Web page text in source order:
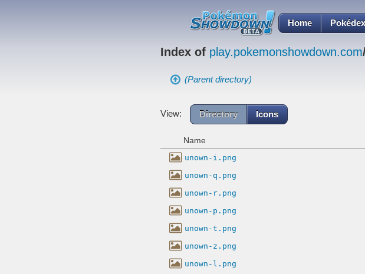
Home Pokédex
Index of play.pokemonshowdown.com
(Parent directory)
View: Directory Icons
Name
unown-i.png
unown-q.png
unown-r.png
unown-p.png
unown-t.png
unown-z.png
unown-l.png